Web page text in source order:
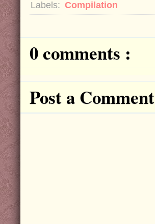
Labels: Compilation
0 comments :
Post a Comment